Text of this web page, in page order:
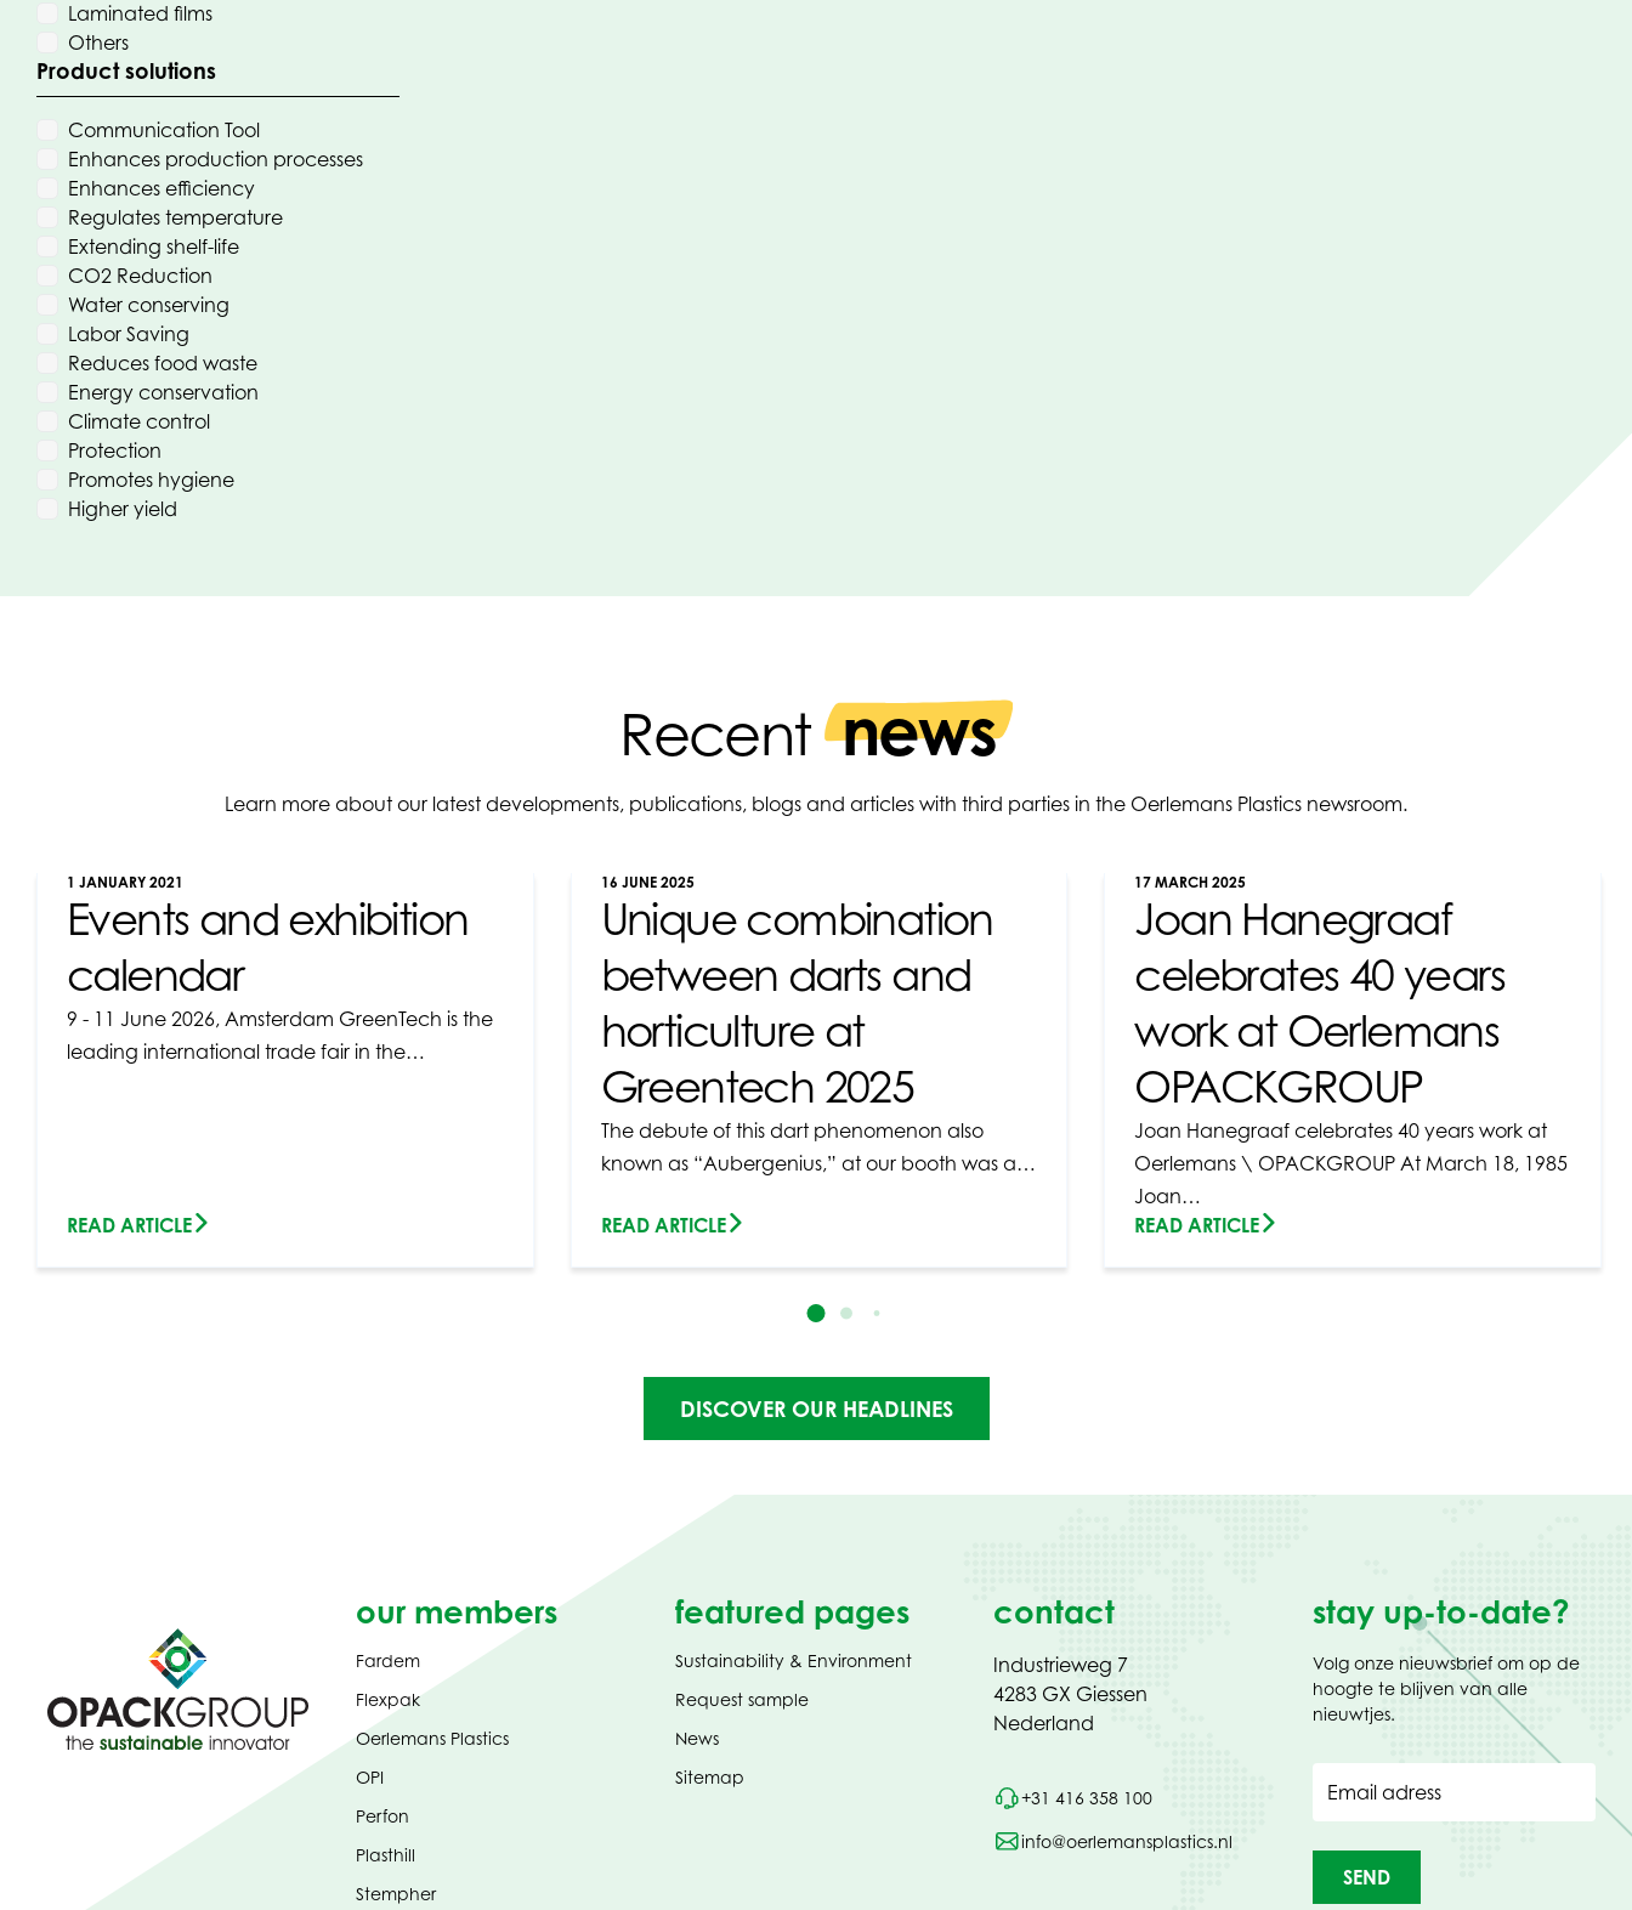
Laminated films
Others
Product solutions
Communication Tool
Enhances production processes
Enhances efficiency
Regulates temperature
Extending shelf-life
CO2 Reduction
Water conserving
Labor Saving
Reduces food waste
Energy conservation
Climate control
Protection
Promotes hygiene
Higher yield
Recent news
Learn more about our latest developments, publications, blogs and articles with third parties in the Oerlemans Plastics newsroom.
Events and exhibition
calendar
1 JANUARY 2021
9 - 11 June 2026, Amsterdam GreenTech is the
leading international trade fair in the…
READ ARTICLE
Unique combination
between darts and
horticulture at
Greentech 2025
16 JUNE 2025
The debute of this dart phenomenon also
known as “Aubergenius,” at our booth was a…
READ ARTICLE
Joan Hanegraaf
celebrates 40 years
work at Oerlemans
OPACKGROUP
17 MARCH 2025
Joan Hanegraaf celebrates 40 years work at
Oerlemans \ OPACKGROUP At March 18, 1985
Joan…
READ ARTICLE
DISCOVER OUR HEADLINES
our members
Fardem
Flexpak
Oerlemans Plastics
OPI
Perfon
Plasthill
Stempher
featured pages
Sustainability & Environment
Request sample
News
Sitemap
contact
Industrieweg 7
4283 GX Giessen
Nederland
+31 416 358 100
info@oerlemansplastics.nl
stay up-to-date?
Volg onze nieuwsbrief om op de
hoogte te blijven van alle
nieuwtjes.
Email adress
SEND